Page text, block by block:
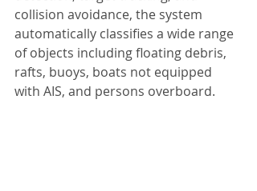
collision avoidance, the system
automatically classifies a wide range
of objects including floating debris,
rafts, buoys, boats not equipped
with AIS, and persons overboard.